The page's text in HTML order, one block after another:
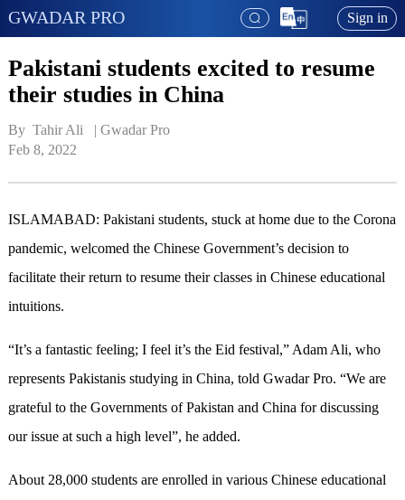
GWADAR PRO Sign in
Pakistani students excited to resume
their studies in China
By  Tahir Ali   | Gwadar Pro
Feb 8, 2022
ISLAMABAD: Pakistani students, stuck at home due to the Corona
pandemic, welcomed the Chinese Government’s decision to
facilitate their return to resume their classes in Chinese educational
intuitions.
“It’s a fantastic feeling; I feel it’s the Eid festival,” Adam Ali, who
represents Pakistanis studying in China, told Gwadar Pro. “We are
grateful to the Governments of Pakistan and China for discussing
our issue at such a high level”, he added.
About 28,000 students are enrolled in various Chinese educational